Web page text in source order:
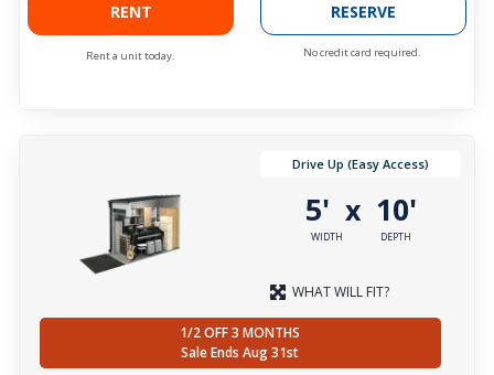
RENT
Rent a unit today.
RESERVE
No credit card required.
Drive Up (Easy Access)
5'
WIDTH
x 10'
DEPTH
WHAT WILL FIT?
1/2 OFF 3 MONTHS
Sale Ends Aug 31st